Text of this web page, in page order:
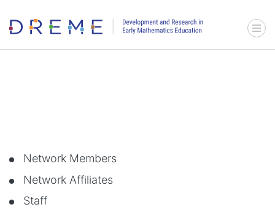
Go to Home page
Network Members
Network Affiliates
Staff